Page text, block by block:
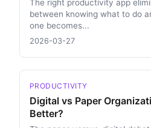
The right productivity app
between knowing what to do
one becomes...
2026-03-27
PRODUCTIVITY
Digital vs Paper
Better?